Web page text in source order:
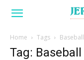
Home Tags Baseball
Tag: Baseball